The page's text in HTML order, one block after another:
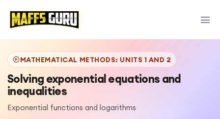
MATHEMATICAL METHODS: UNITS 1 AND 2
Solving exponential equations and
inequalities
Exponential functions and logarithms